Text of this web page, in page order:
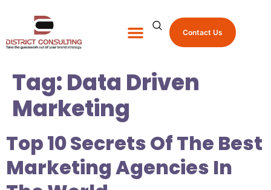
Contact Us
Tag:Data Driven
Marketing
Top 10 Secrets Of The Best
Marketing Agencies In